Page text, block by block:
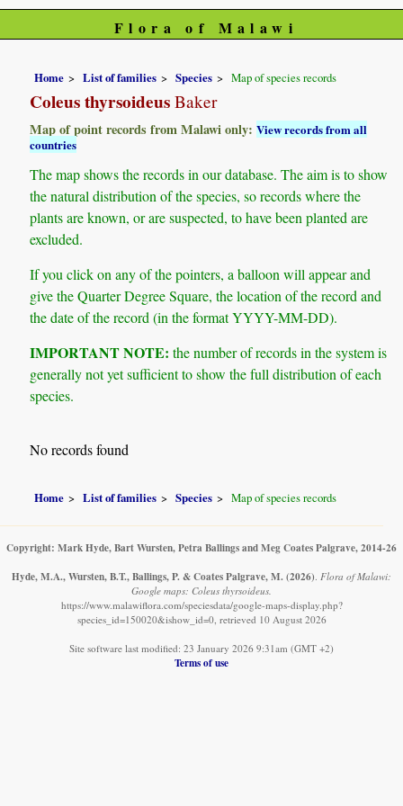
Flora of Malawi
Home List of families Species Map of species records
Coleus thyrsoideus Baker
Map of point records from Malawi only:View records from all
countries
The map shows the records in our database. The aim is to show
the natural distribution of the species, so records where the
plants are known, or are suspected, to have been planted are
excluded.
If you click on any of the pointers, a balloon will appear and
give the Quarter Degree Square, the location of the record and
the date of the record (in the format YYYY-MM-DD).
IMPORTANT NOTE: the number of records in the system is
generally not yet sufficient to show the full distribution of each
species.
No records found
Home List of families Species Map of species records
Copyright: Mark Hyde, Bart Wursten, Petra Ballings and Meg Coates Palgrave, 2014-26
Hyde, M.A., Wursten, B.T., Ballings, P. & Coates Palgrave, M. (2026) Flora of Malawi:
Google maps: Coleus thyrsoideus.
https://www.malawiflora.com/speciesdata/google-maps-display.php?
species_id=150020&ishow_id=0, retrieved 10 August 2026
Site software last modified: 23 January 2026 9:31am (GMT +2)
Terms of use